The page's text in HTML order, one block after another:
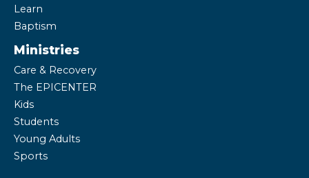
Learn
Baptism
Ministries
Care & Recovery
The EPICENTER
Kids
Students
Young Adults
Sports